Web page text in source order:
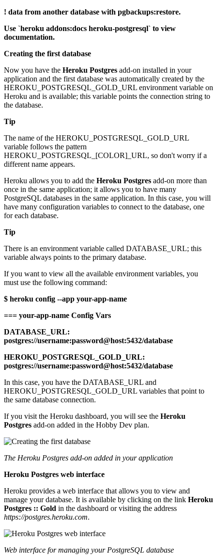
! data from another database with pgbackups:restore.
Use `heroku addons:docs heroku-postgresql` to view
documentation.
Creating the first database
Now you have the Heroku Postgres add-on installed in your
application and the first database was automatically created by the
HEROKU_POSTGRESQL_GOLD_URL environment variable on
Heroku and is available; this variable points the connection string to
the database.
Tip
The name of the HEROKU_POSTGRESQL_GOLD_URL
variable follows the pattern
HEROKU_POSTGRESQL_[COLOR]_URL, so don't worry if a
different name appears.
Heroku allows you to add the Heroku Postgres add-on more than
once in the same application; it allows you to have many
PostgreSQL databases in the same application. In this case, you will
have many configuration variables to connect to the database, one
for each database.
Tip
There is an environment variable called DATABASE_URL; this
variable always points to the primary database.
If you want to view all the available environment variables, you
must use the following command:
$ heroku config --app your-app-name
=== your-app-name Config Vars
DATABASE_URL:
postgres://username:password@host:5432/database
HEROKU_POSTGRESQL_GOLD_URL:
postgres://username:password@host:5432/database
In this case, you have the DATABASE_URL and
HEROKU_POSTGRESQL_GOLD_URL variables that point to
the same database connection.
If you visit the Heroku dashboard, you will see the Heroku
Postgres add-on added in the Hobby Dev plan.
The Heroku Postgres add-on added in your application
Heroku Postgres web interface
Heroku provides a web interface that allows you to view and
manage your database. It is available by clicking on the link Heroku
Postgres :: Gold in the dashboard or visiting the address
https://postgres.heroku.com.
Web interface for managing your PostgreSQL database